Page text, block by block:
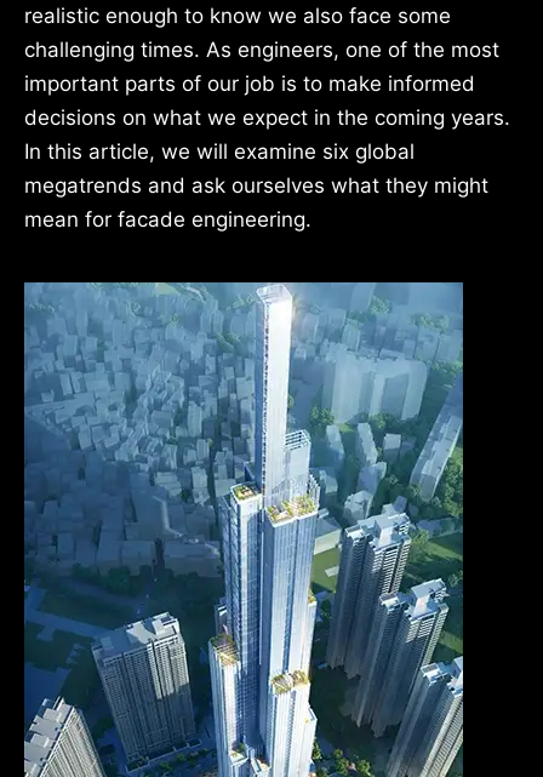
realistic enough to know we also face some
challenging times. As engineers, one of the most
important parts of our job is to make informed
decisions on what we expect in the coming years.
In this article, we will examine six global
megatrends and ask ourselves what they might
mean for facade engineering.